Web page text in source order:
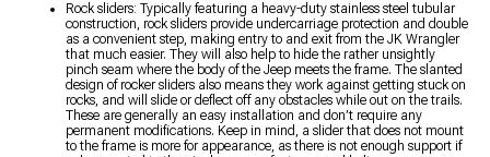
Rock sliders: Typically featuring a heavy-duty stainless steel tubular
construction, rock sliders provide undercarriage protection and double
as a convenient step, making entry to and exit from the JK Wrangler
that much easier. They will also help to hide the rather unsightly
pinch seam where the body of the Jeep meets the frame. The slanted
design of rocker sliders also means they work against getting stuck on
rocks, and will slide or deflect off any obstacles while out on the trails.
These are generally an easy installation and don’t require any
permanent modifications. Keep in mind, a slider that does not mount
to the frame is more for appearance, as there is not enough support if